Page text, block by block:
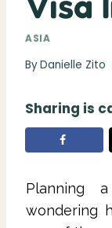
ASIA
ByDanielle Zito
Sharing is
Planning
wondering